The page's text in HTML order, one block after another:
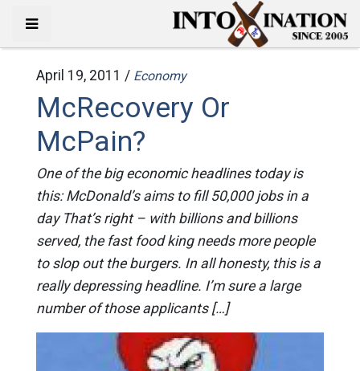
April 19, 2011 / Economy
McRecovery Or
McPain?
One of the big economic headlines today is
this: McDonald’s aims to fill 50,000 jobs in a
day That’s right – with billions and billions
served, the fast food king needs more people
to slop out the burgers. In all honesty, this is a
really depressing headline. I’m sure a large
number of those applicants […]